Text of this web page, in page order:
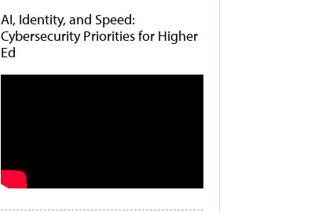
AI, Identity, and Speed:
Cybersecurity Priorities for Higher
Ed